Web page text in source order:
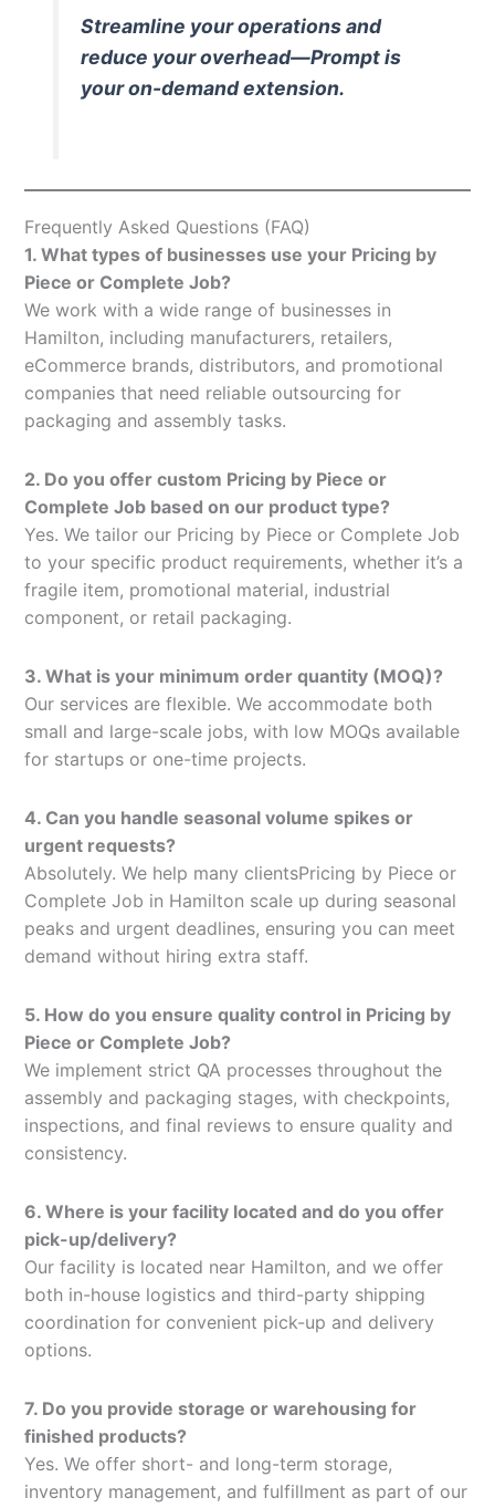
Streamline your operations and
reduce your overhead—Prompt is
your on-demand extension.
Frequently Asked Questions (FAQ)
1. What types of businesses use your Pricing by
Piece or Complete Job?
We work with a wide range of businesses in
Hamilton, including manufacturers, retailers,
eCommerce brands, distributors, and promotional
companies that need reliable outsourcing for
packaging and assembly tasks.
2. Do you offer custom Pricing by Piece or
Complete Job based on our product type?
Yes. We tailor our Pricing by Piece or Complete Job
to your specific product requirements, whether it’s a
fragile item, promotional material, industrial
component, or retail packaging.
3. What is your minimum order quantity (MOQ)?
Our services are flexible. We accommodate both
small and large-scale jobs, with low MOQs available
for startups or one-time projects.
4. Can you handle seasonal volume spikes or
urgent requests?
Absolutely. We help many clientsPricing by Piece or
Complete Job in Hamilton scale up during seasonal
peaks and urgent deadlines, ensuring you can meet
demand without hiring extra staff.
5. How do you ensure quality control in Pricing by
Piece or Complete Job?
We implement strict QA processes throughout the
assembly and packaging stages, with checkpoints,
inspections, and final reviews to ensure quality and
consistency.
6. Where is your facility located and do you offer
pick-up/delivery?
Our facility is located near Hamilton, and we offer
both in-house logistics and third-party shipping
coordination for convenient pick-up and delivery
options.
7. Do you provide storage or warehousing for
finished products?
Yes. We offer short- and long-term storage,
inventory management, and fulfillment as part of our